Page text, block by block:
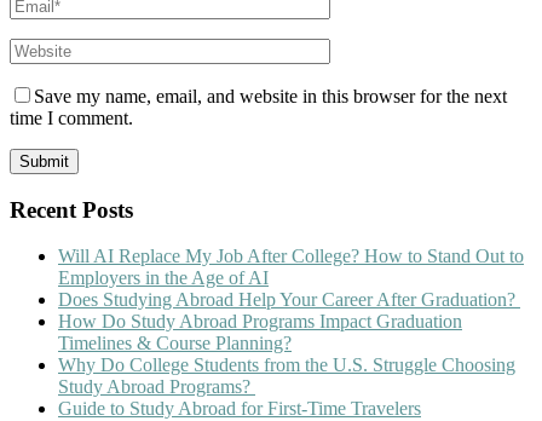
Save my name, email, and website in this browser for the next
time I comment.
Recent Posts
Will AI Replace My Job After College? How to Stand Out to
Employers in the Age of AI
Does Studying Abroad Help Your Career After Graduation?
How Do Study Abroad Programs Impact Graduation
Timelines & Course Planning?
Why Do College Students from the U.S. Struggle Choosing
Study Abroad Programs?
Guide to Study Abroad for First-Time Travelers